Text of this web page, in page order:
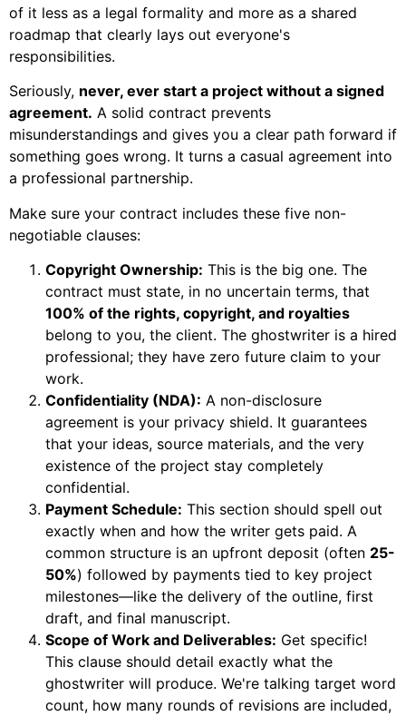
of it less as a legal formality and more as a shared
roadmap that clearly lays out everyone's
responsibilities.
Seriously, never, ever start a project without a signed
agreement. A solid contract prevents
misunderstandings and gives you a clear path forward if
something goes wrong. It turns a casual agreement into
a professional partnership.
Make sure your contract includes these five non-
negotiable clauses:
Copyright Ownership: This is the big one. The
contract must state, in no uncertain terms, that
100% of the rights, copyright, and royalties
belong to you, the client. The ghostwriter is a hired
professional; they have zero future claim to your
work.
Confidentiality (NDA): A non-disclosure
agreement is your privacy shield. It guarantees
that your ideas, source materials, and the very
existence of the project stay completely
confidential.
Payment Schedule: This section should spell out
exactly when and how the writer gets paid. A
common structure is an upfront deposit (often 25-
50%) followed by payments tied to key project
milestones—like the delivery of the outline, first
draft, and final manuscript.
Scope of Work and Deliverables: Get specific!
This clause should detail exactly what the
ghostwriter will produce. We're talking target word
count, how many rounds of revisions are included,